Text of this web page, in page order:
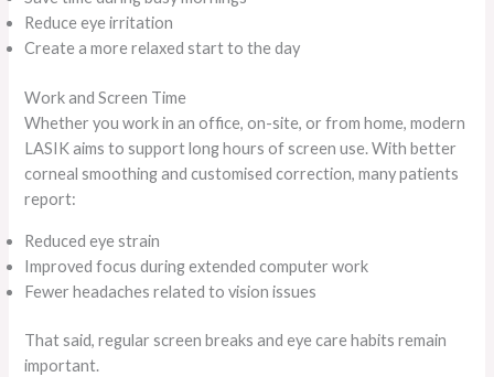
Reduce eye irritation
Create a more relaxed start to the day
Work and Screen Time
Whether you work in an office, on-site, or from home, modern
LASIK aims to support long hours of screen use. With better
corneal smoothing and customised correction, many patients
report:
Reduced eye strain
Improved focus during extended computer work
Fewer headaches related to vision issues
That said, regular screen breaks and eye care habits remain
important.